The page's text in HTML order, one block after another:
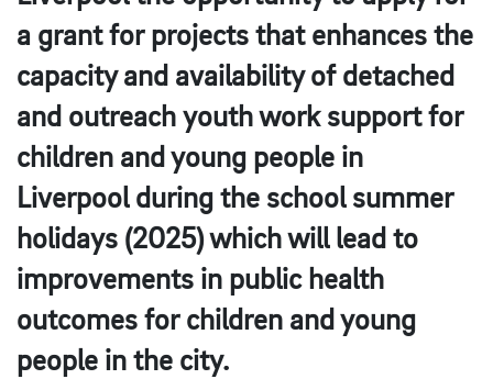
a grant for projects that enhances the
capacity and availability of detached
and outreach youth work support for
children and young people in
Liverpool during the school summer
holidays (2025) which will lead to
improvements in public health
outcomes for children and young
people in the city.